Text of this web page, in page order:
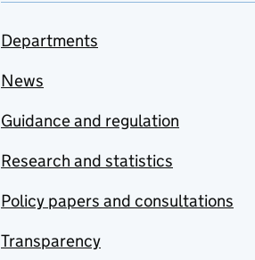
Departments
News
Guidance and regulation
Research and statistics
Policy papers and consultations
Transparency